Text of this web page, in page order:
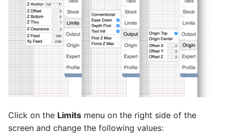
Click on the Limits menu on the right side of the
screen and change the following values: